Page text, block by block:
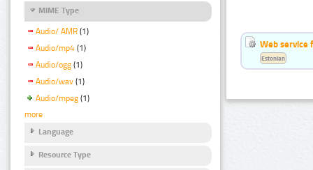
MIME Type
Audio/ AMR (1)
Audio/mp4 (1)
Audio/ogg (1)
Audio/wav (1)
Audio/mpeg (1)
more
Language
Resource Type
Web service
Estonian